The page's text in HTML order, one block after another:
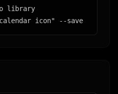
library
icon" --save